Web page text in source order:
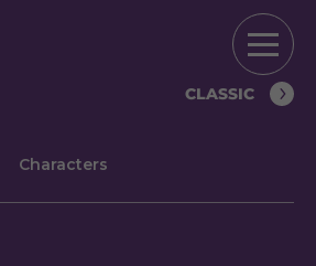
CLASSIC
Characters